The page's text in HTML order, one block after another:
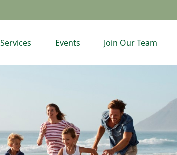
Services Events Join Our Team